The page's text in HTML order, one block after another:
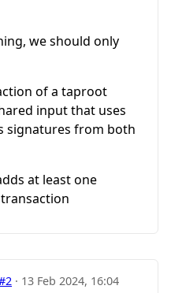
we should only
of a taproot
input that uses
signatures from both
at least one
· 13 Feb 2024, 16:04